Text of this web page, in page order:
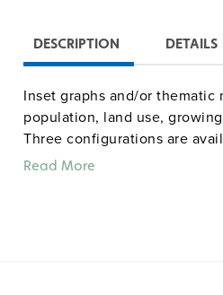
DESCRIPTION DETAILS
Inset graphs and/or
population, land use,
Three configurations are
combination set; and a state,
Read More